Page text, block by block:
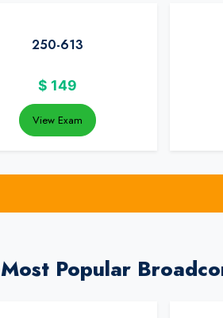
250-613
$ 149
View Exam
Most Popular